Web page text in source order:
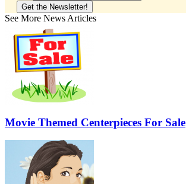
See More News Articles
Movie Themed Centerpieces For Sale